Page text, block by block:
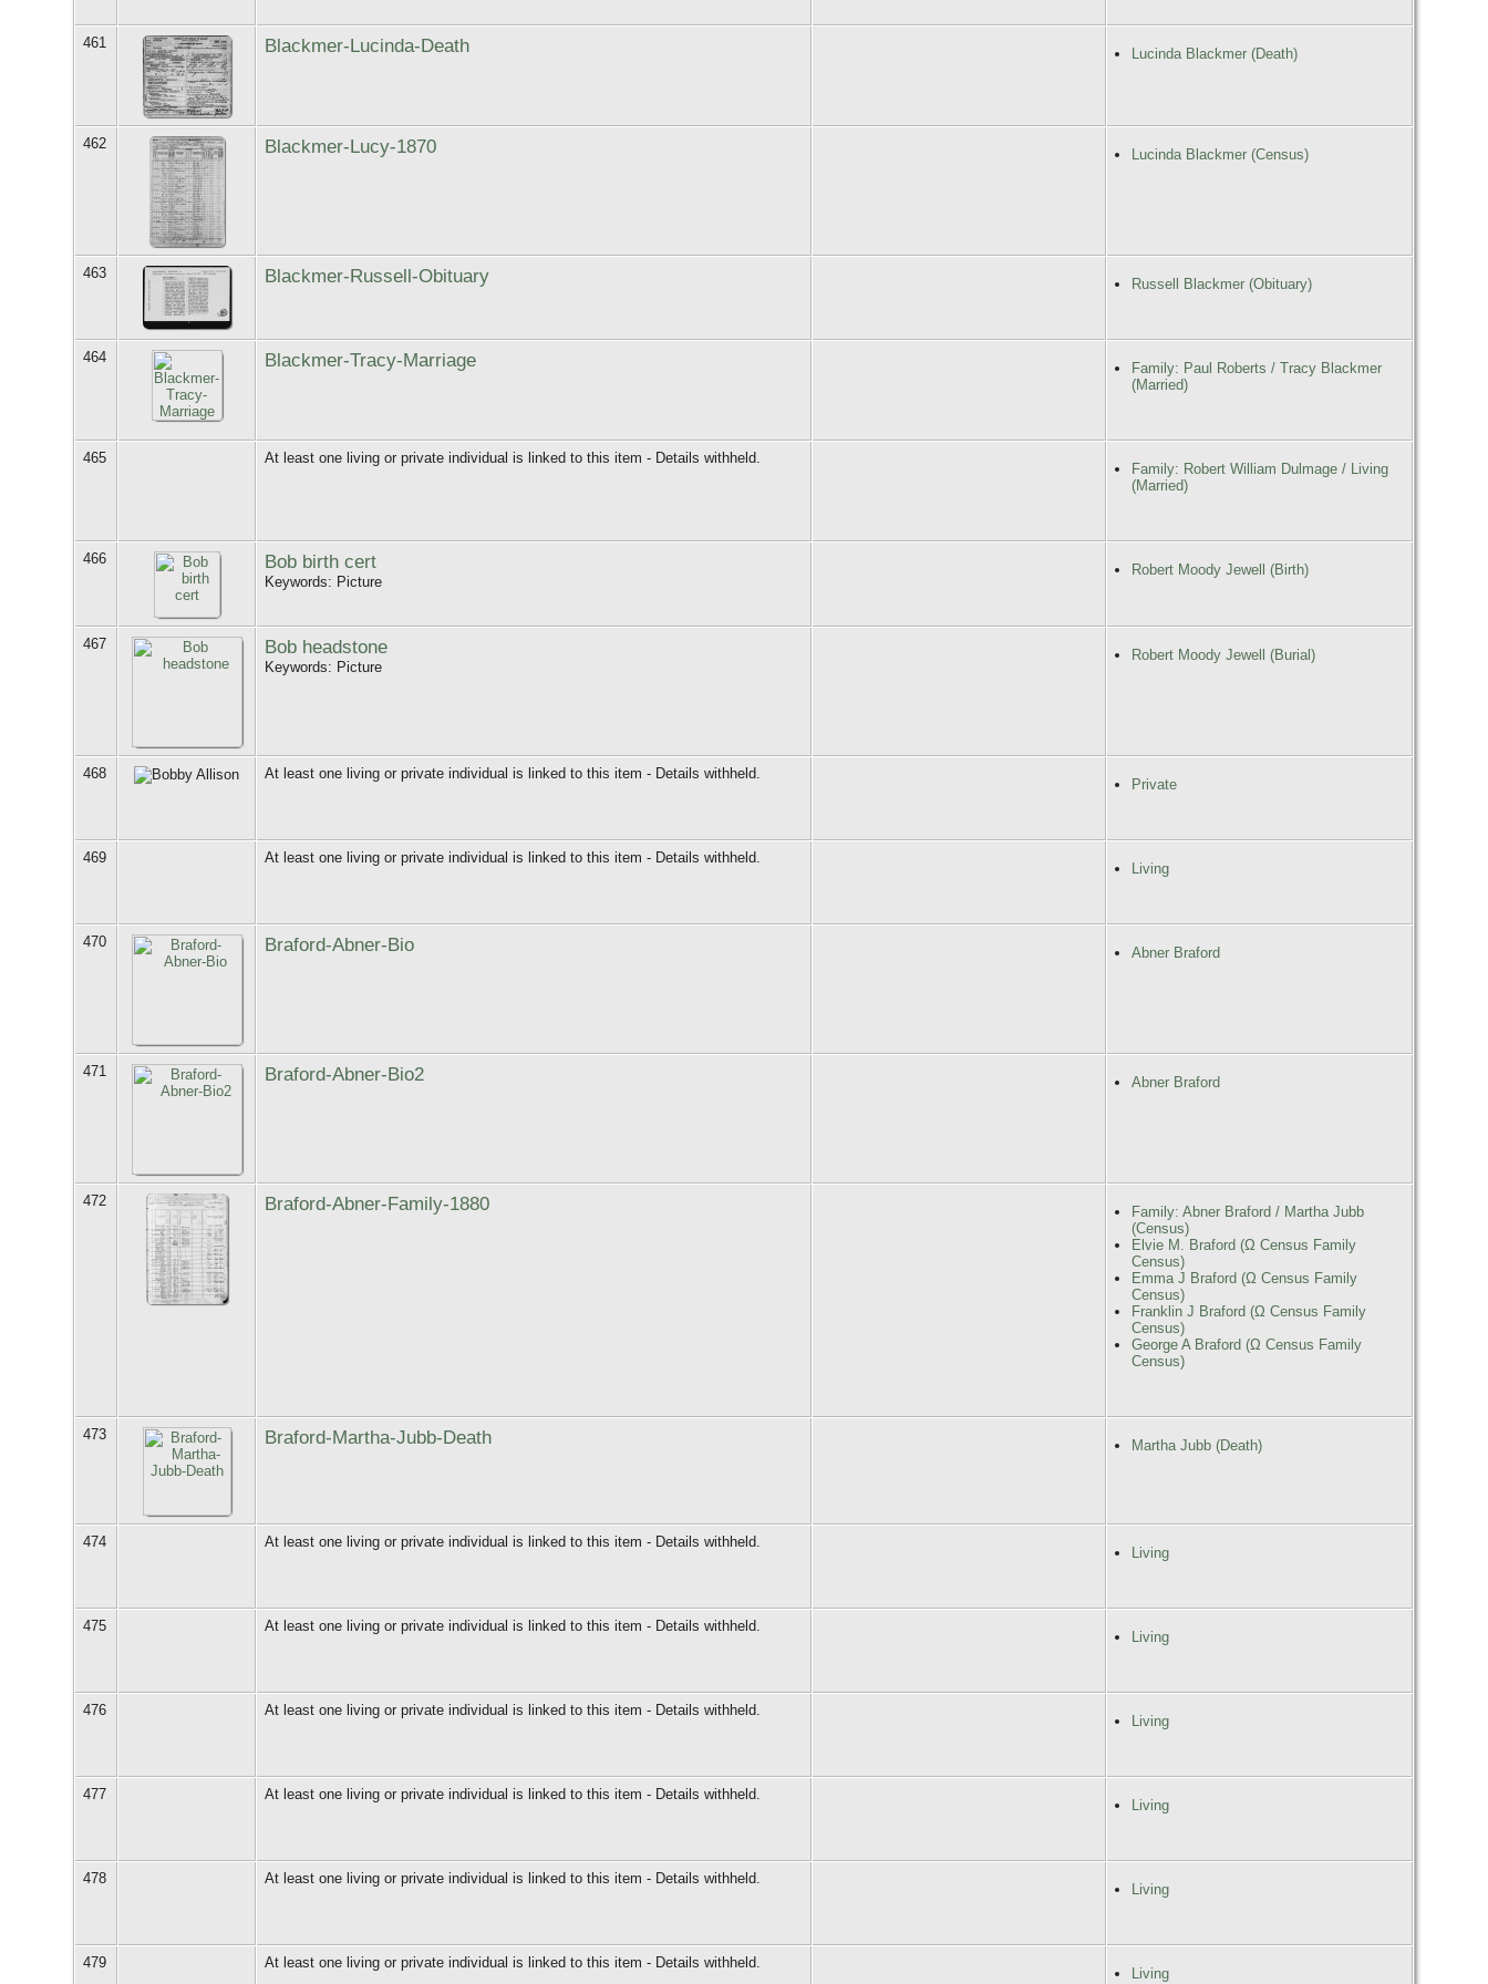
461 Blackmer-Lucinda-Death Lucinda Blackmer (Death)
462 Blackmer-Lucy-1870 Lucinda Blackmer (Census)
463 Blackmer-Russell-Obituary Russell Blackmer (Obituary)
464 Blackmer-Tracy-Marriage
Family: Paul Roberts / Tracy Blackmer
(Married)
465 At least one living or private individual is linked to this item - Details withheld.
Family: Robert William Dulmage / Living
(Married)
466 Bob birth cert
Keywords: Picture
Robert Moody Jewell (Birth)
467 Bob headstone
Keywords: Picture
Robert Moody Jewell (Burial)
468 At least one living or private individual is linked to this item - Details withheld.
Private
469 At least one living or private individual is linked to this item - Details withheld.
Living
470 Braford-Abner-Bio Abner Braford
471 Braford-Abner-Bio2 Abner Braford
472 Braford-Abner-Family-1880
Family: Abner Braford / Martha Jubb
(Census)
Elvie M. Braford (Ω Census Family
Census)
Emma J Braford (Ω Census Family
Census)
Franklin J Braford (Ω Census Family
Census)
George A Braford (Ω Census Family
Census)
473 Braford-Martha-Jubb-Death Martha Jubb (Death)
474 At least one living or private individual is linked to this item - Details withheld.
Living
475 At least one living or private individual is linked to this item - Details withheld.
Living
476 At least one living or private individual is linked to this item - Details withheld.
Living
477 At least one living or private individual is linked to this item - Details withheld.
Living
478 At least one living or private individual is linked to this item - Details withheld.
Living
479 At least one living or private individual is linked to this item - Details withheld.
Living